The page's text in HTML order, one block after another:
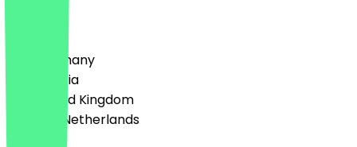
🇩🇪 Germany
🇦🇹 Austria
🇬🇧 United Kingdom
🇳🇱 The Netherlands